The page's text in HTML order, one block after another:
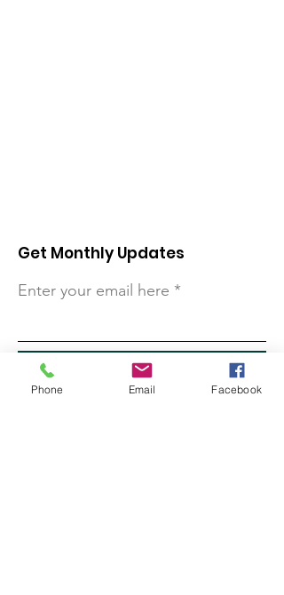
Get Monthly Updates
Enter your email here
Sign Up!
Phone Email Facebook